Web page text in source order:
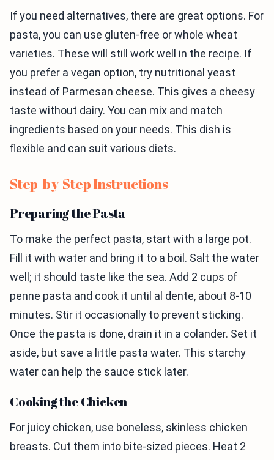
If you need alternatives, there are great options. For
pasta, you can use gluten-free or whole wheat
varieties. These will still work well in the recipe. If
you prefer a vegan option, try nutritional yeast
instead of Parmesan cheese. This gives a cheesy
taste without dairy. You can mix and match
ingredients based on your needs. This dish is
flexible and can suit various diets.
Step-by-Step Instructions
Preparing the Pasta
To make the perfect pasta, start with a large pot.
Fill it with water and bring it to a boil. Salt the water
well; it should taste like the sea. Add 2 cups of
penne pasta and cook it until al dente, about 8-10
minutes. Stir it occasionally to prevent sticking.
Once the pasta is done, drain it in a colander. Set it
aside, but save a little pasta water. This starchy
water can help the sauce stick later.
Cooking the Chicken
For juicy chicken, use boneless, skinless chicken
breasts. Cut them into bite-sized pieces. Heat 2